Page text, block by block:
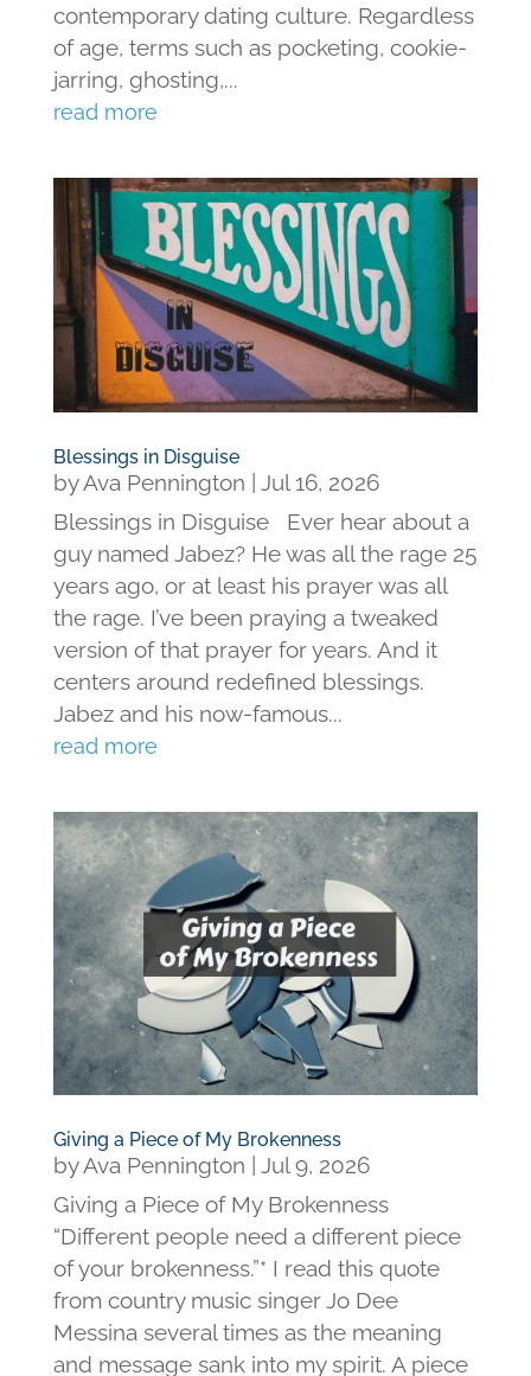
contemporary dating culture. Regardless
of age, terms such as pocketing, cookie-
jarring, ghosting,...
read more
Blessings in Disguise
byAva Pennington
Jul 16, 2026
Blessings in Disguise Ever hear about a
guy named Jabez? He was all the rage 25
years ago, or at least his prayer was all
the rage. I’ve been praying a tweaked
version of that prayer for years. And it
centers around redefined blessings.
Jabez and his now-famous...
read more
Giving a Piece of My Brokenness
byAva Pennington
Jul 9, 2026
Giving a Piece of My Brokenness
“Different people need a different piece
of your brokenness.”* I read this quote
from country music singer Jo Dee
Messina several times as the meaning
and message sank into my spirit. A piece